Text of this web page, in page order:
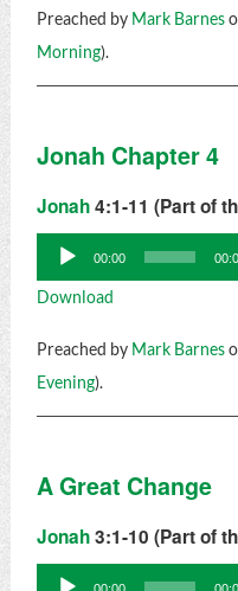
Preached by Mark Barnes
Morning).
Jonah Chapter 4
Jonah4:1-11 (Part of
Audio
Player
00:00
Download
Preached by Mark Barnes
Evening).
A Great Change
Jonah3:1-10 (Part of
Audio